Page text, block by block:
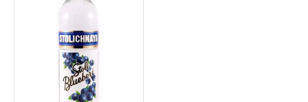
ADD TO CART